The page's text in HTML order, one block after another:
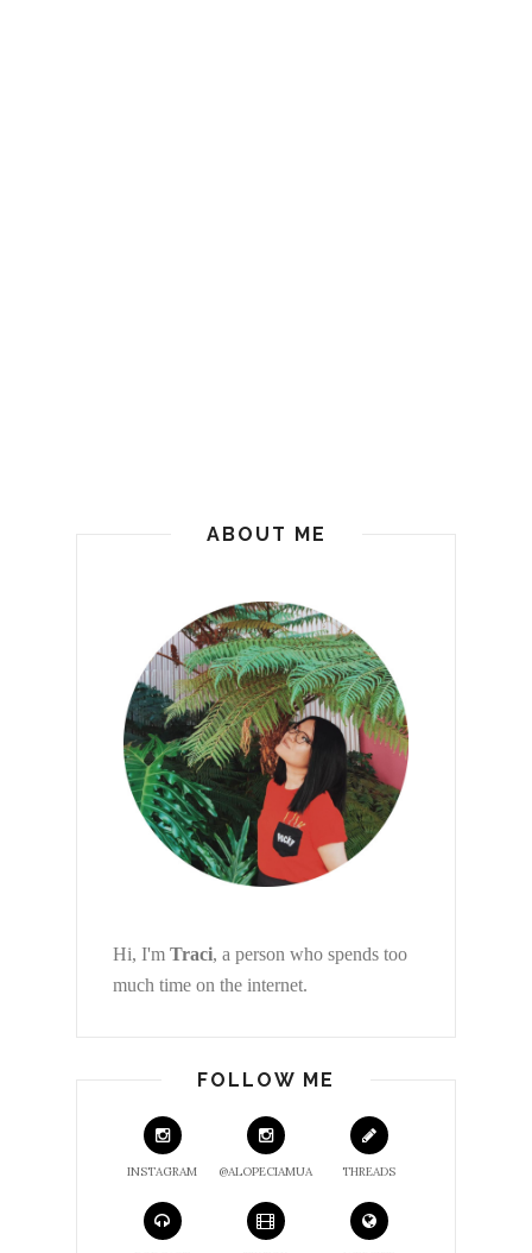
ABOUT ME
Hi, I'm Traci, a person who spends too
much time on the internet.
FOLLOW ME
INSTAGRAM @ALOPECIAMUA THREADS